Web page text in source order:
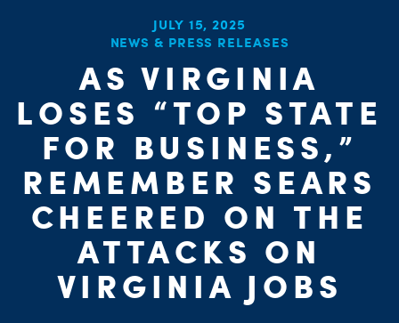
JULY 15, 2025
NEWS & PRESS RELEASES
AS VIRGINIA
LOSES “TOP STATE
FOR BUSINESS,”
REMEMBER SEARS
CHEERED ON THE
ATTACKS ON
VIRGINIA JOBS